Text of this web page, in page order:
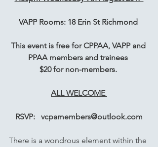
VAPP Rooms: 18 Erin St Richmond
This event is free for CPPAA, VAPP and
PPAA members and trainees
$20 for non-members.
ALL WELCOME
RSVP:   vcpamembers@outlook.com
There is a wondrous element within the